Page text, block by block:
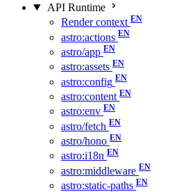
API Runtime
Render context
astro:actions
astro/app
astro:assets
astro:config
astro:content
astro:env
astro/fetch
astro/hono
astro:i18n
astro:middleware
astro:static-paths